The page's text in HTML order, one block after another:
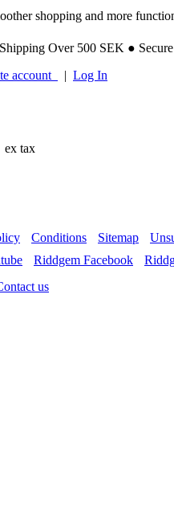
shopping and more
Over 500 SEK ●
account | Log In
ex tax
Conditions Sitemap
Riddgem Facebook
us